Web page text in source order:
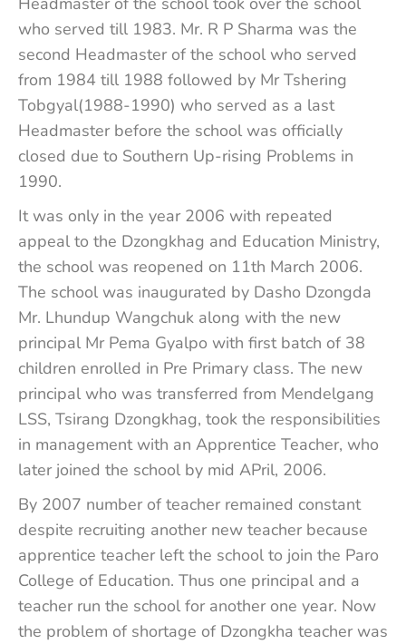
who served till 1983. Mr. R P Sharma was the
second Headmaster of the school who served
from 1984 till 1988 followed by Mr Tshering
Tobgyal(1988-1990) who served as a last
Headmaster before the school was officially
closed due to Southern Up-rising Problems in
1990.
It was only in the year 2006 with repeated
appeal to the Dzongkhag and Education Ministry,
the school was reopened on 11th March 2006.
The school was inaugurated by Dasho Dzongda
Mr. Lhundup Wangchuk along with the new
principal Mr Pema Gyalpo with first batch of 38
children enrolled in Pre Primary class. The new
principal who was transferred from Mendelgang
LSS, Tsirang Dzongkhag, took the responsibilities
in management with an Apprentice Teacher, who
later joined the school by mid APril, 2006.
By 2007 number of teacher remained constant
despite recruiting another new teacher because
apprentice teacher left the school to join the Paro
College of Education. Thus one principal and a
teacher run the school for another one year. Now
the problem of shortage of Dzongkha teacher was